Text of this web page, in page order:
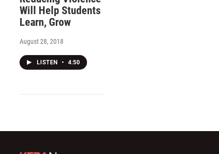
Will Help Students
Learn, Grow
August 28, 2018
LISTEN • 4:50